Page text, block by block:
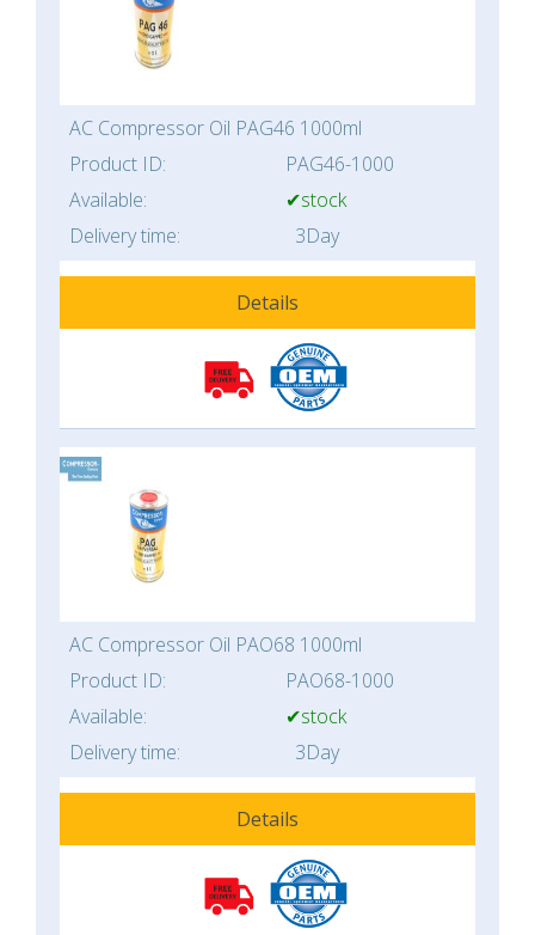
AC Compressor Oil PAG46 1000ml
Product ID:
PAG46-1000
Available:
✔stock
Delivery time:
3Day
Details
AC Compressor Oil PAO68 1000ml
Product ID:
PAO68-1000
Available:
✔stock
Delivery time:
3Day
Details